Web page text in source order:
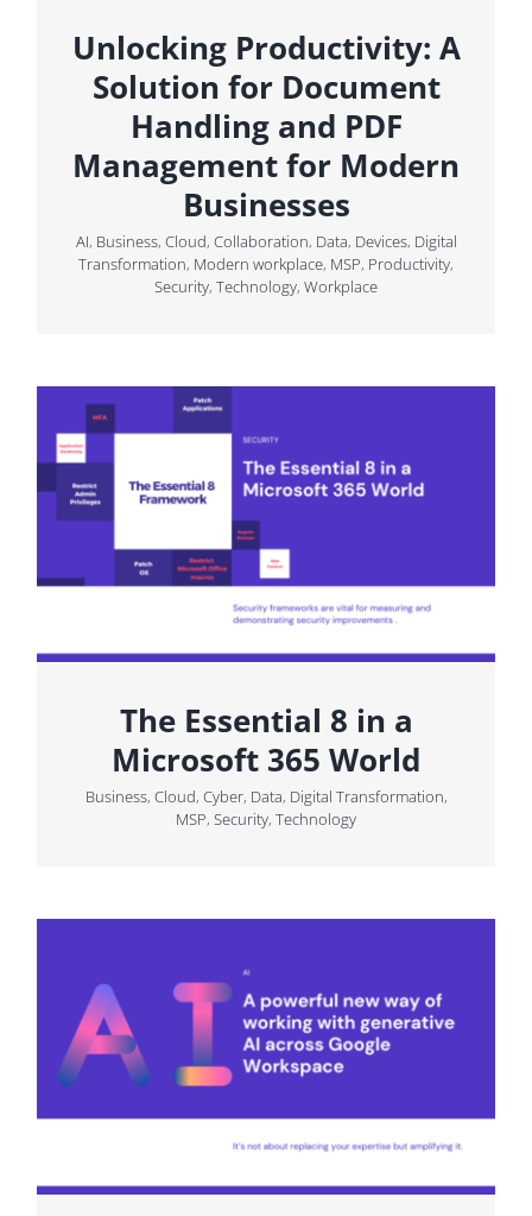
Unlocking Productivity: A
Solution for Document
Handling and PDF
Management for Modern
Businesses
AI, Business, Cloud, Collaboration, Data, Devices, Digital
Transformation, Modern workplace, MSP, Productivity,
Security, Technology, Workplace
The Essential 8 in a
Microsoft 365 World
Business, Cloud, Cyber, Data, Digital Transformation,
MSP, Security, Technology